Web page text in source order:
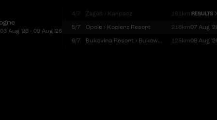
03 Aug '26 - 09 Aug '26
4/7 Żagań › Karpacz 161km RESULTS
5/7
Opole › Kocierz Resort 218km07 Aug
6/7
Bukovina Resort › Bukowina Tatrzańska 125km08 Aug